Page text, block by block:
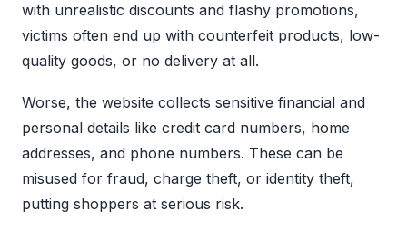
with unrealistic discounts and flashy promotions,
victims often end up with counterfeit products, low-
quality goods, or no delivery at all.
Worse, the website collects sensitive financial and
personal details like credit card numbers, home
addresses, and phone numbers. These can be
misused for fraud, charge theft, or identity theft,
putting shoppers at serious risk.